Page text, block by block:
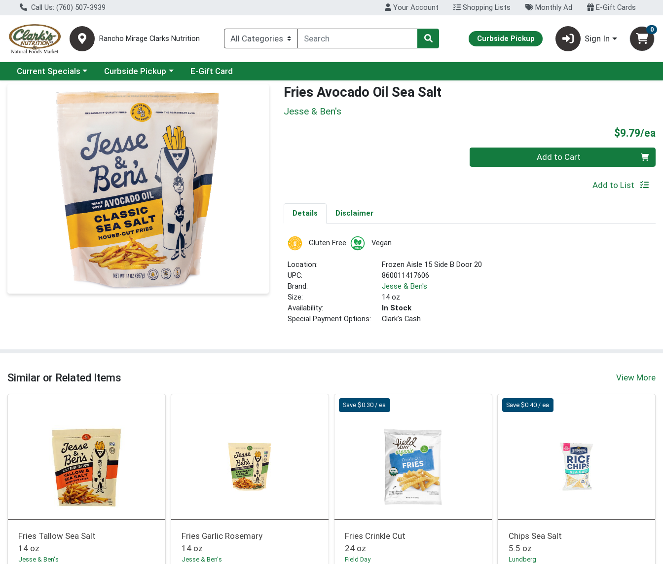
Call Us: (760) 507-3939 Your Account Shopping Lists Monthly Ad E-Gift Cards
Rancho Mirage Clarks Nutrition Curbside Pickup Sign In
0
Choose a category menu
Current Specials Choose a category menu
Curbside Pickup E-Gift Card
Product Details Page Fries Avocado Oil Sea Salt
Jesse & Ben's
$9.79/ea
Quantity 0 Add to Cart
Add to List
Details Disclaimer
Gluten Free Vegan
Location:
Frozen Aisle 15 Side B Door 20
UPC:
860011417606
Brand:
Jesse & Ben's
Size:
14 oz
Availability:
In Stock
Special Payment Options:
Clark's Cash
Similar or Related Items View More
Fries Tallow Sea Salt
14 oz
Jesse & Ben's
Fries Garlic Rosemary
14 oz
Jesse & Ben's
Save $0.30 / ea
Fries Crinkle Cut
24 oz
Field Day
Save $0.40 / ea
Chips Sea Salt
5.5 oz
Lundberg